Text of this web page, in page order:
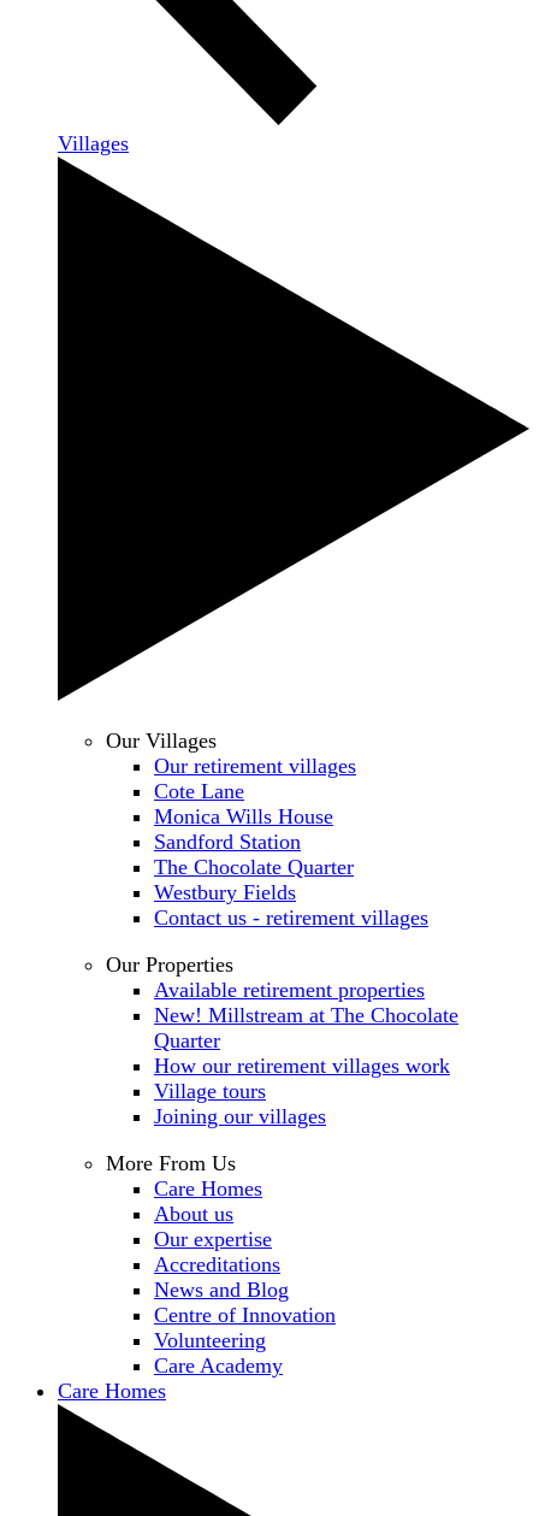
Villages
Our Villages
Our retirement villages
Cote Lane
Monica Wills House
Sandford Station
The Chocolate Quarter
Westbury Fields
Contact us - retirement villages
Our Properties
Available retirement properties
New! Millstream at The Chocolate
Quarter
How our retirement villages work
Village tours
Joining our villages
More From Us
Care Homes
About us
Our expertise
Accreditations
News and Blog
Centre of Innovation
Volunteering
Care Academy
Care Homes